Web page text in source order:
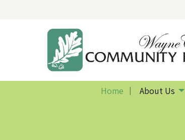
Home About Us